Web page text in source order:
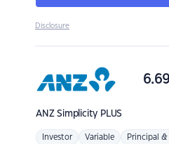
Disclosure
ANZSimplicity PLUS
6.69
Investor Variable Principal